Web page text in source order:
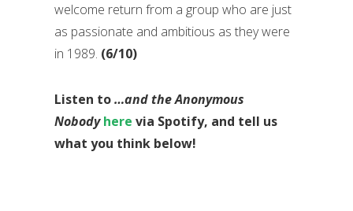
welcome return from a group who are just
as passionate and ambitious as they were
in 1989. (6/10)
Listen to…and the Anonymous
Nobodyhere via Spotify, and tell us
what you think below!